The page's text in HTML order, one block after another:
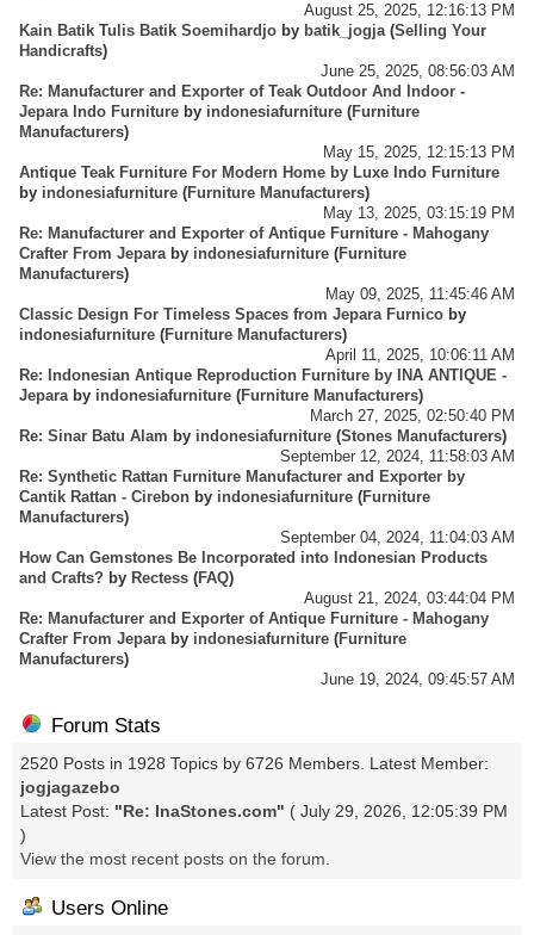
August 25, 2025, 12:16:13 PM
Kain Batik Tulis Batik Soemihardjo by batik_jogja(Selling Your
Handicrafts)
June 25, 2025, 08:56:03 AM
Re: Manufacturer and Exporter of Teak Outdoor And Indoor -
Jepara Indo Furniture by indonesiafurniture (Furniture
Manufacturers)
May 15, 2025, 12:15:13 PM
Antique Teak Furniture For Modern Home by Luxe Indo Furniture
by indonesiafurniture (Furniture Manufacturers)
May 13, 2025, 03:15:19 PM
Re: Manufacturer and Exporter of Antique Furniture - Mahogany
Crafter From Jeparaby indonesiafurniture (Furniture
Manufacturers)
May 09, 2025, 11:45:46 AM
Classic Design For Timeless Spaces from Jepara Furnico by
indonesiafurniture (Furniture Manufacturers)
April 11, 2025, 10:06:11 AM
Re: Indonesian Antique Reproduction Furniture by INA ANTIQUE -
Jeparaby indonesiafurniture (Furniture Manufacturers)
March 27, 2025, 02:50:40 PM
Re: Sinar Batu Alam by indonesiafurniture (Stones Manufacturers)
September 12, 2024, 11:58:03 AM
Re: Synthetic Rattan Furniture Manufacturer and Exporter by
Cantik Rattan - Cirebon by indonesiafurniture (Furniture
Manufacturers)
September 04, 2024, 11:04:03 AM
How Can Gemstones Be Incorporated into Indonesian Products
and Crafts? by Rectess (FAQ)
August 21, 2024, 03:44:04 PM
Re: Manufacturer and Exporter of Antique Furniture - Mahogany
Crafter From Jeparaby indonesiafurniture (Furniture
Manufacturers)
June 19, 2024, 09:45:57 AM
Forum Stats
2520 Posts in 1928 Topics by 6726 Members. Latest Member:
jogjagazebo
Latest Post: "Re: InaStones.com" ( July 29, 2026, 12:05:39 PM
)
View the most recent posts on the forum.
Users Online